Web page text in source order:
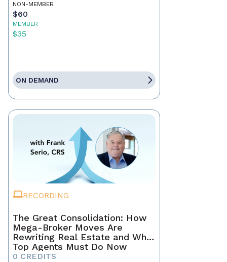
NON-MEMBER
$60
MEMBER
$35
ON DEMAND
RECORDING
The Great Consolidation: How
Mega-Broker Moves Are
Rewriting Real Estate and What
Top Agents Must Do Now
0 CREDITS